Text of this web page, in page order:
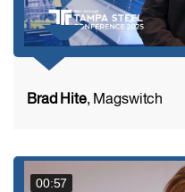
Brad Hite, Magswitch
00:57